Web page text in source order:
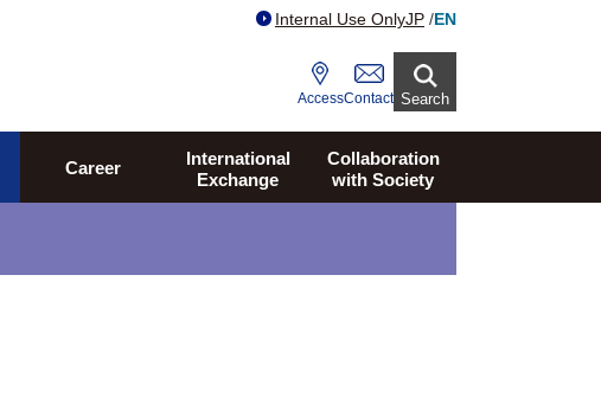
Internal Use OnlyJP /EN
AccessContact Search
Career
International
Exchange
Collaboration
with Society